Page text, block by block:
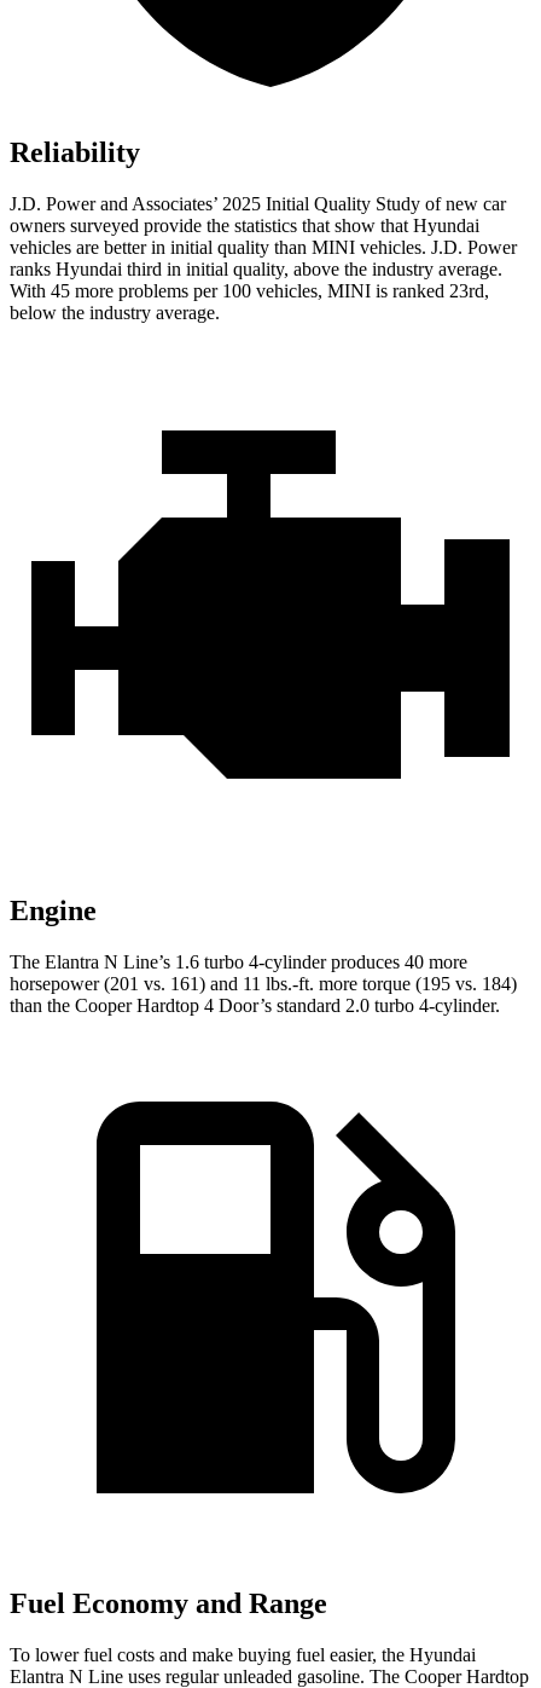
Reliability
J.D. Power and Associates’ 2025 Initial Quality Study of new car
owners surveyed provide the statistics that show that Hyundai
vehicles are better in initial quality than MINI vehicles. J.D. Power
ranks Hyundai third in initial quality, above the industry average.
With 45 more problems per 100 vehicles, MINI is ranked 23rd,
below the industry average.
Engine
The Elantra N Line’s 1.6 turbo 4-cylinder produces 40 more
horsepower (201 vs. 161) and 11 lbs.-ft. more torque (195 vs. 184)
than the Cooper Hardtop 4 Door’s standard 2.0 turbo 4-cylinder.
Fuel Economy and Range
To lower fuel costs and make buying fuel easier, the Hyundai
Elantra N Line uses regular unleaded gasoline. The Cooper Hardtop